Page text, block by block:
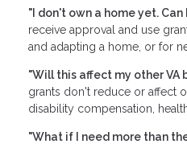
"I don't own a home yet.
receive approval and use
and adapting a home, or for
"Will this affect my other VA
grants don't reduce or affect
disability compensation,
"What if I need more than